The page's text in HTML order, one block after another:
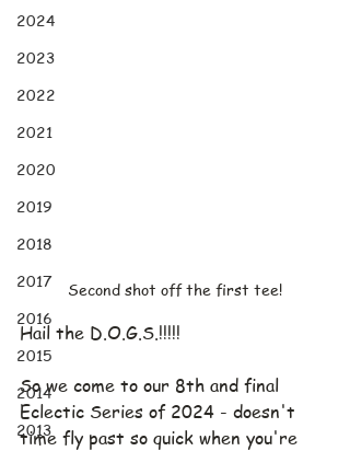
2024
2023
2022
2021
2020
2019
2018
2017
2016
2015
2014
2013
Second shot off the first tee!
Hail the D.O.G.S.!!!!!
So we come to our 8th and final
Eclectic Series of 2024 - doesn't
time fly past so quick when you're